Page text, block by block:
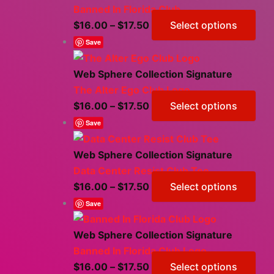
Banned In Florida Club
$16.00 – $17.50 Price
range:
$16.00
through
$17.50
Select options
the
Save
Web Sphere Collection Signature
The Alter Ego Club Logo
$16.00 – $17.50Price
range:
$16.00
through
$17.50
Select options
Save
Web Sphere Collection Signature
Data Center Resist Club Tee
$16.00 – $17.50Price
range:
$16.00
through
$17.50
Select options
Save
Web Sphere Collection Signature
Banned In Florida Club Logo
$16.00 – $17.50PriceSelect options